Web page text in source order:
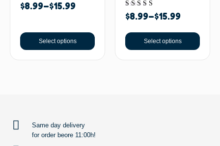
$8.99–$15.99
Select options
Rated
5.00
$8.99–$15.99
Select options
Same day delivery
for order beore 11:00h!